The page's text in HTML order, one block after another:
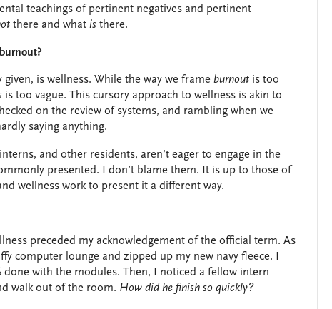
teachings of pertinent negatives and pertinent
there and what is there.
is wellness. While the way we frame burnout is too
is too vague. This cursory approach to wellness is akin to
on the review of systems, and rambling when we
saying anything.
and other residents, aren’t eager to engage in the
presented. I don’t blame them. It is up to those of
wellness work to present it a different way.
preceded my acknowledgement of the official term. As
computer lounge and zipped up my new navy fleece. I
done with the modules. Then, I noticed a fellow intern
walk out of the room. How did he finish so quickly?